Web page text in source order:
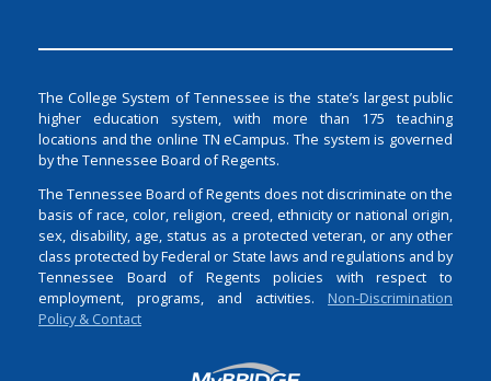
The College System of Tennessee is the state’s largest public
higher education system, with more than 175 teaching
locations and the online TN eCampus. The system is governed
by the Tennessee Board of Regents.
The Tennessee Board of Regents does not discriminate on the
basis of race, color, religion, creed, ethnicity or national origin,
sex, disability, age, status as a protected veteran, or any other
class protected by Federal or State laws and regulations and by
Tennessee Board of Regents policies with respect to
employment, programs, and activities. Non-Discrimination
Policy & Contact